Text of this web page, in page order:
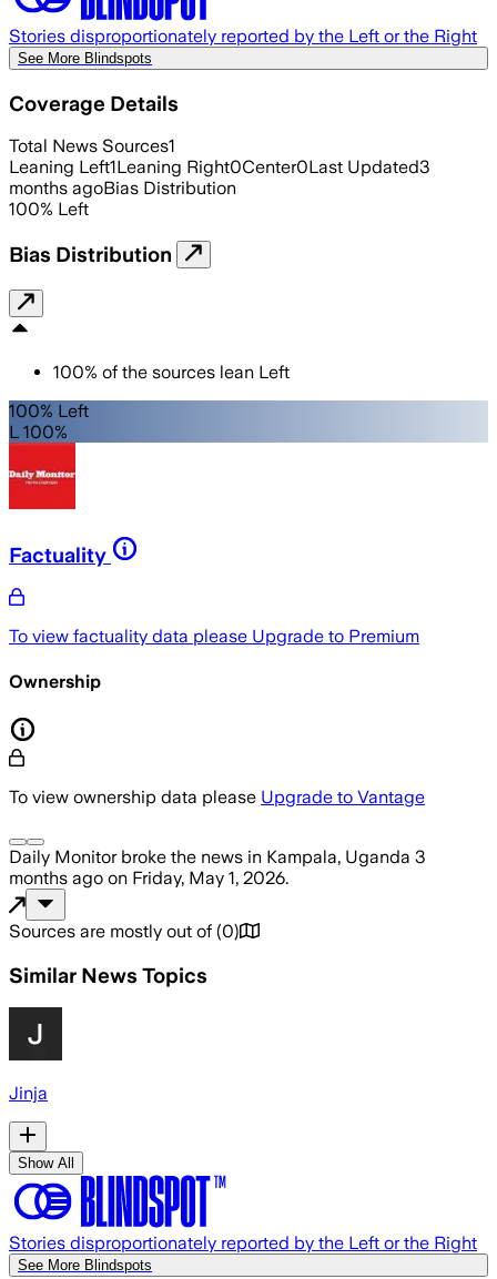
Stories disproportionately reported by the Left or the Right
See More Blindspots
Coverage Details
Total News Sources1
Leaning Left1Leaning Right0Center0Last Updated3
months agoBias Distribution
100% Left
Bias Distribution
100% of the sources lean Left
100% Left
L 100%
Factuality
To view factuality data please Upgrade to Premium
Ownership
To view ownership data please Upgrade to Vantage
Daily Monitorbroke the news in Kampala, Uganda 3
months ago on Friday, May 1, 2026.
Sources are mostly out of (0)
Similar News Topics
Jinja
Show All
Stories disproportionately reported by the Left or the Right
See More Blindspots